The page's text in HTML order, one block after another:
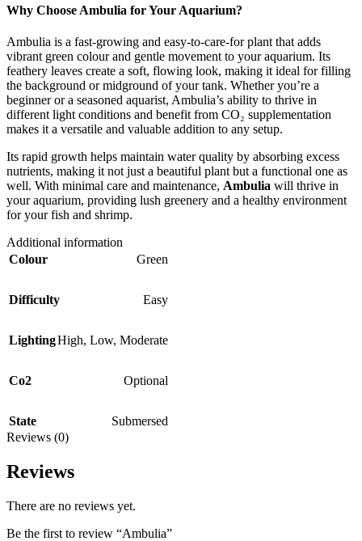
Why Choose Ambulia for Your Aquarium?
Ambulia is a fast-growing and easy-to-care-for plant that adds
vibrant green colour and gentle movement to your aquarium. Its
feathery leaves create a soft, flowing look, making it ideal for filling
the background or midground of your tank. Whether you’re a
beginner or a seasoned aquarist, Ambulia’s ability to thrive in
different light conditions and benefit from CO₂ supplementation
makes it a versatile and valuable addition to any setup.
Its rapid growth helps maintain water quality by absorbing excess
nutrients, making it not just a beautiful plant but a functional one as
well. With minimal care and maintenance, Ambulia will thrive in
your aquarium, providing lush greenery and a healthy environment
for your fish and shrimp.
Additional information
Colour
Green
Difficulty Easy
LightingHigh, Low, Moderate
Co2 Optional
State
Submersed
Reviews (0)
Reviews
There are no reviews yet.
Be the first to review “Ambulia”